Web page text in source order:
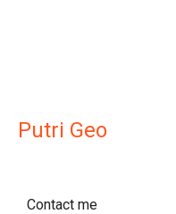
Putri Geo
Contact me